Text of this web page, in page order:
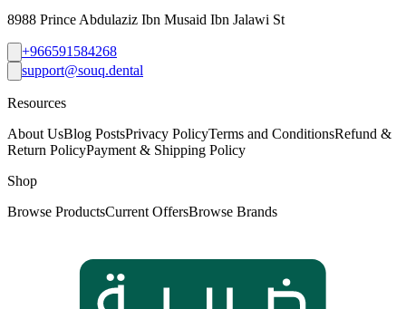
8988 Prince Abdulaziz Ibn Musaid Ibn Jalawi St
+966591584268
support@souq.dental
Resources
About UsBlog PostsPrivacy PolicyTerms and ConditionsRefund &
Return PolicyPayment & Shipping Policy
Shop
Browse ProductsCurrent OffersBrowse Brands